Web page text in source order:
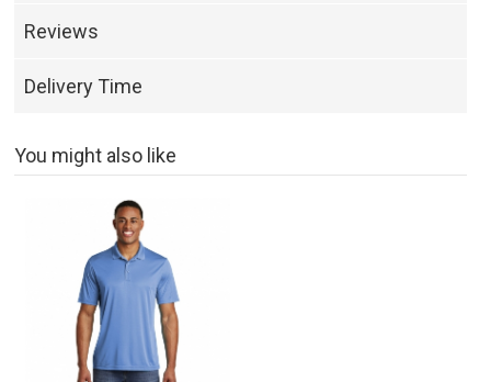
Reviews
Delivery Time
You might also like